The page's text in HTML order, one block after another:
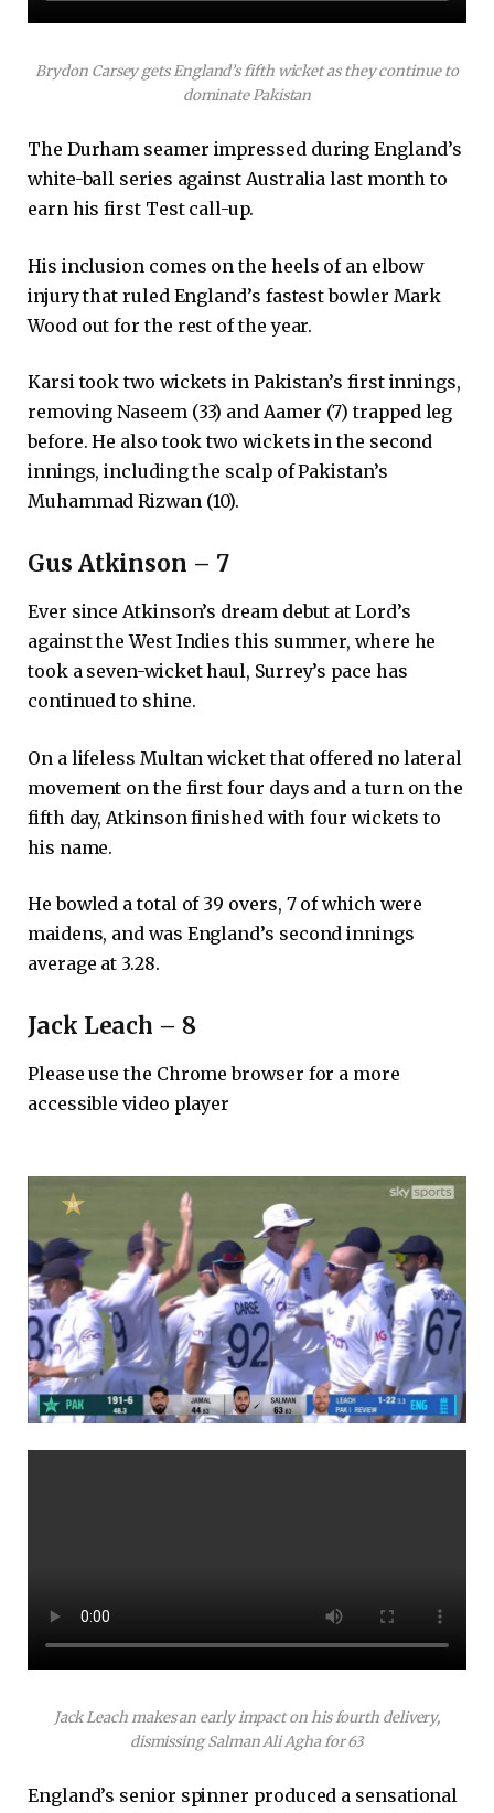
Brydon Carsey gets England’s fifth wicket as they continue to
dominate Pakistan
The Durham seamer impressed during England’s
white-ball series against Australia last month to
earn his first Test call-up.
His inclusion comes on the heels of an elbow
injury that ruled England’s fastest bowler Mark
Wood out for the rest of the year.
Karsi took two wickets in Pakistan’s first innings,
removing Naseem (33) and Aamer (7) trapped leg
before. He also took two wickets in the second
innings, including the scalp of Pakistan’s
Muhammad Rizwan (10).
Gus Atkinson – 7
Ever since Atkinson’s dream debut at Lord’s
against the West Indies this summer, where he
took a seven-wicket haul, Surrey’s pace has
continued to shine.
On a lifeless Multan wicket that offered no lateral
movement on the first four days and a turn on the
fifth day, Atkinson finished with four wickets to
his name.
He bowled a total of 39 overs, 7 of which were
maidens, and was England’s second innings
average at 3.28.
Jack Leach – 8
Please use the Chrome browser for a more
accessible video player
Jack Leach makes an early impact on his fourth delivery,
dismissing Salman Ali Agha for 63
England’s senior spinner produced a sensational